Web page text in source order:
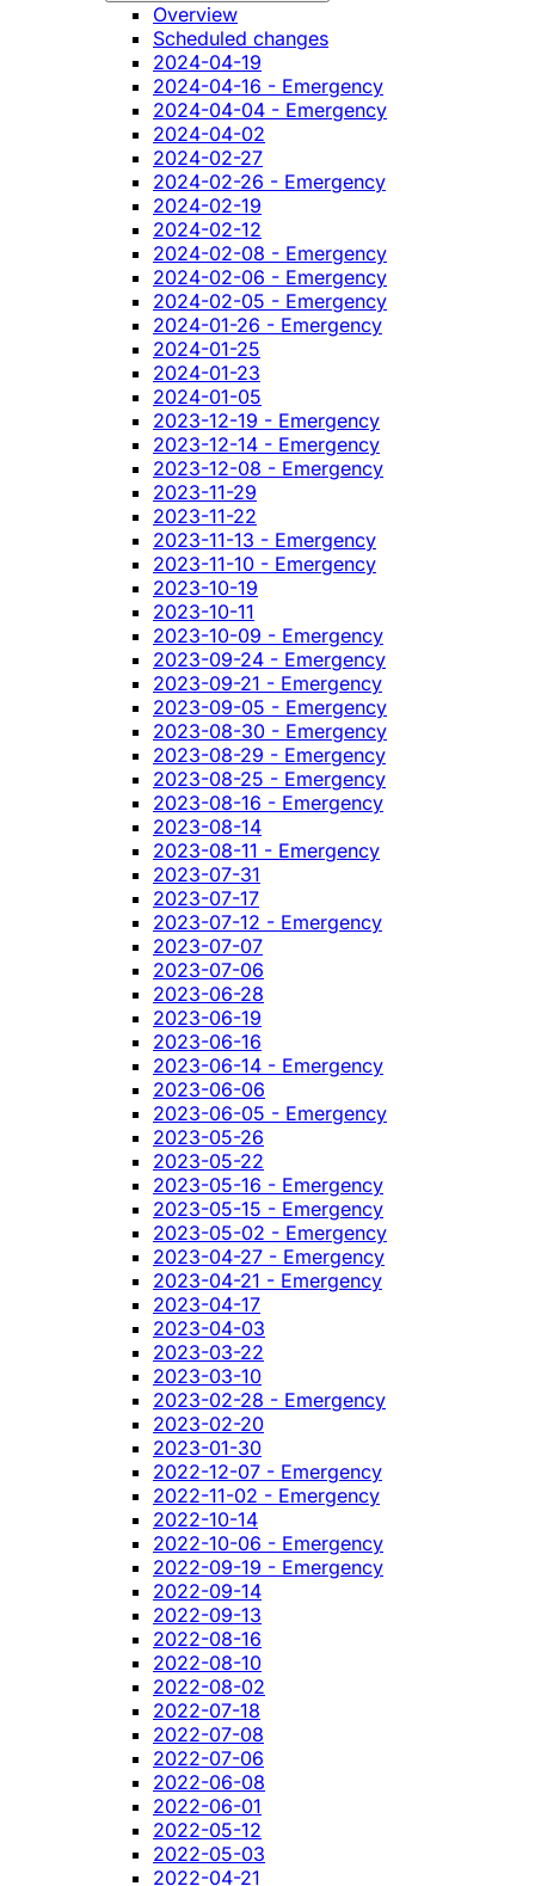
Overview
Scheduled changes
2024-04-19
2024-04-16 - Emergency
2024-04-04 - Emergency
2024-04-02
2024-02-27
2024-02-26 - Emergency
2024-02-19
2024-02-12
2024-02-08 - Emergency
2024-02-06 - Emergency
2024-02-05 - Emergency
2024-01-26 - Emergency
2024-01-25
2024-01-23
2024-01-05
2023-12-19 - Emergency
2023-12-14 - Emergency
2023-12-08 - Emergency
2023-11-29
2023-11-22
2023-11-13 - Emergency
2023-11-10 - Emergency
2023-10-19
2023-10-11
2023-10-09 - Emergency
2023-09-24 - Emergency
2023-09-21 - Emergency
2023-09-05 - Emergency
2023-08-30 - Emergency
2023-08-29 - Emergency
2023-08-25 - Emergency
2023-08-16 - Emergency
2023-08-14
2023-08-11 - Emergency
2023-07-31
2023-07-17
2023-07-12 - Emergency
2023-07-07
2023-07-06
2023-06-28
2023-06-19
2023-06-16
2023-06-14 - Emergency
2023-06-06
2023-06-05 - Emergency
2023-05-26
2023-05-22
2023-05-16 - Emergency
2023-05-15 - Emergency
2023-05-02 - Emergency
2023-04-27 - Emergency
2023-04-21 - Emergency
2023-04-17
2023-04-03
2023-03-22
2023-03-10
2023-02-28 - Emergency
2023-02-20
2023-01-30
2022-12-07 - Emergency
2022-11-02 - Emergency
2022-10-14
2022-10-06 - Emergency
2022-09-19 - Emergency
2022-09-14
2022-09-13
2022-08-16
2022-08-10
2022-08-02
2022-07-18
2022-07-08
2022-07-06
2022-06-08
2022-06-01
2022-05-12
2022-05-03
2022-04-21